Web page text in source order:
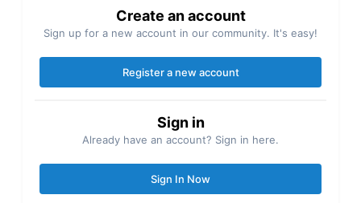
Create an account
Sign up for a new account in our community. It's easy!
Register a new account
Sign in
Already have an account? Sign in here.
Sign In Now